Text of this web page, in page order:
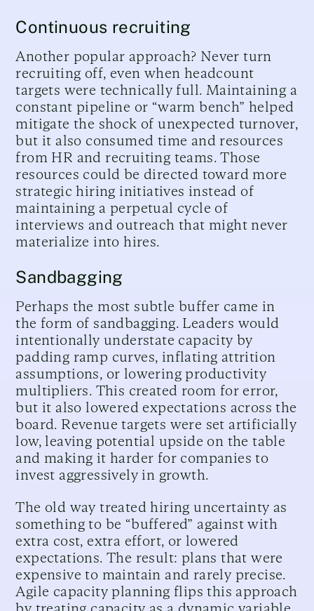
Continuous recruiting
Another popular approach? Never turn
recruiting off, even when headcount
targets were technically full. Maintaining a
constant pipeline or “warm bench” helped
mitigate the shock of unexpected turnover,
but it also consumed time and resources
from HR and recruiting teams. Those
resources could be directed toward more
strategic hiring initiatives instead of
maintaining a perpetual cycle of
interviews and outreach that might never
materialize into hires.
Sandbagging
Perhaps the most subtle buffer came in
the form of sandbagging. Leaders would
intentionally understate capacity by
padding ramp curves, inflating attrition
assumptions, or lowering productivity
multipliers. This created room for error,
but it also lowered expectations across the
board. Revenue targets were set artificially
low, leaving potential upside on the table
and making it harder for companies to
invest aggressively in growth.
The old way treated hiring uncertainty as
something to be “buffered” against with
extra cost, extra effort, or lowered
expectations. The result: plans that were
expensive to maintain and rarely precise.
Agile capacity planning flips this approach